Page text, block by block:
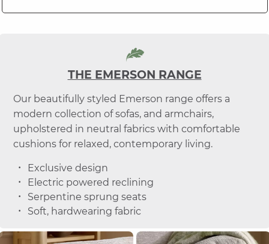
THE EMERSON RANGE
Our beautifully styled Emerson range offers a
modern collection of sofas, and armchairs,
upholstered in neutral fabrics with comfortable
cushions for relaxed, contemporary living.
Exclusive design
Electric powered reclining
Serpentine sprung seats
Soft, hardwearing fabric